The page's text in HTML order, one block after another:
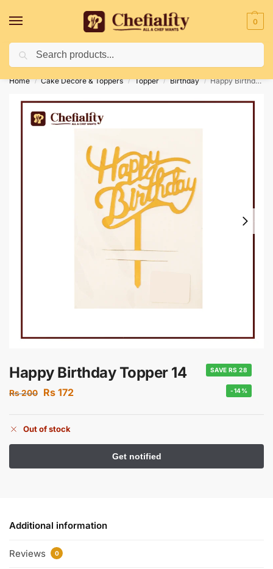
0
Deliveries May Be Delayed Due To Bad Weather Conditions
Home / Cake Decore & Toppers / Topper / Birthday / Happy Birthday Topper 14
SAVE RS 28
Happy Birthday Topper 14
Rs200 Rs 172 -14%
Out of stock
Additional information
Reviews 0